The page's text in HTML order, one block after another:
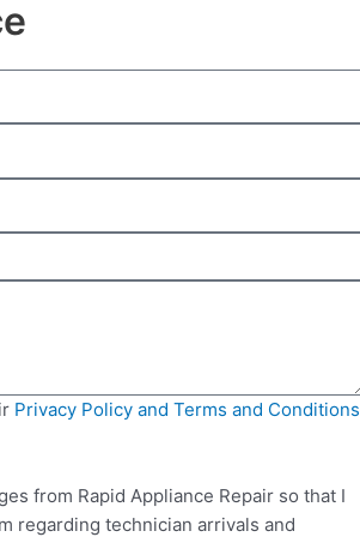
Privacy Policy and Terms and Conditions
from Rapid Appliance Repair so that I
regarding technician arrivals and